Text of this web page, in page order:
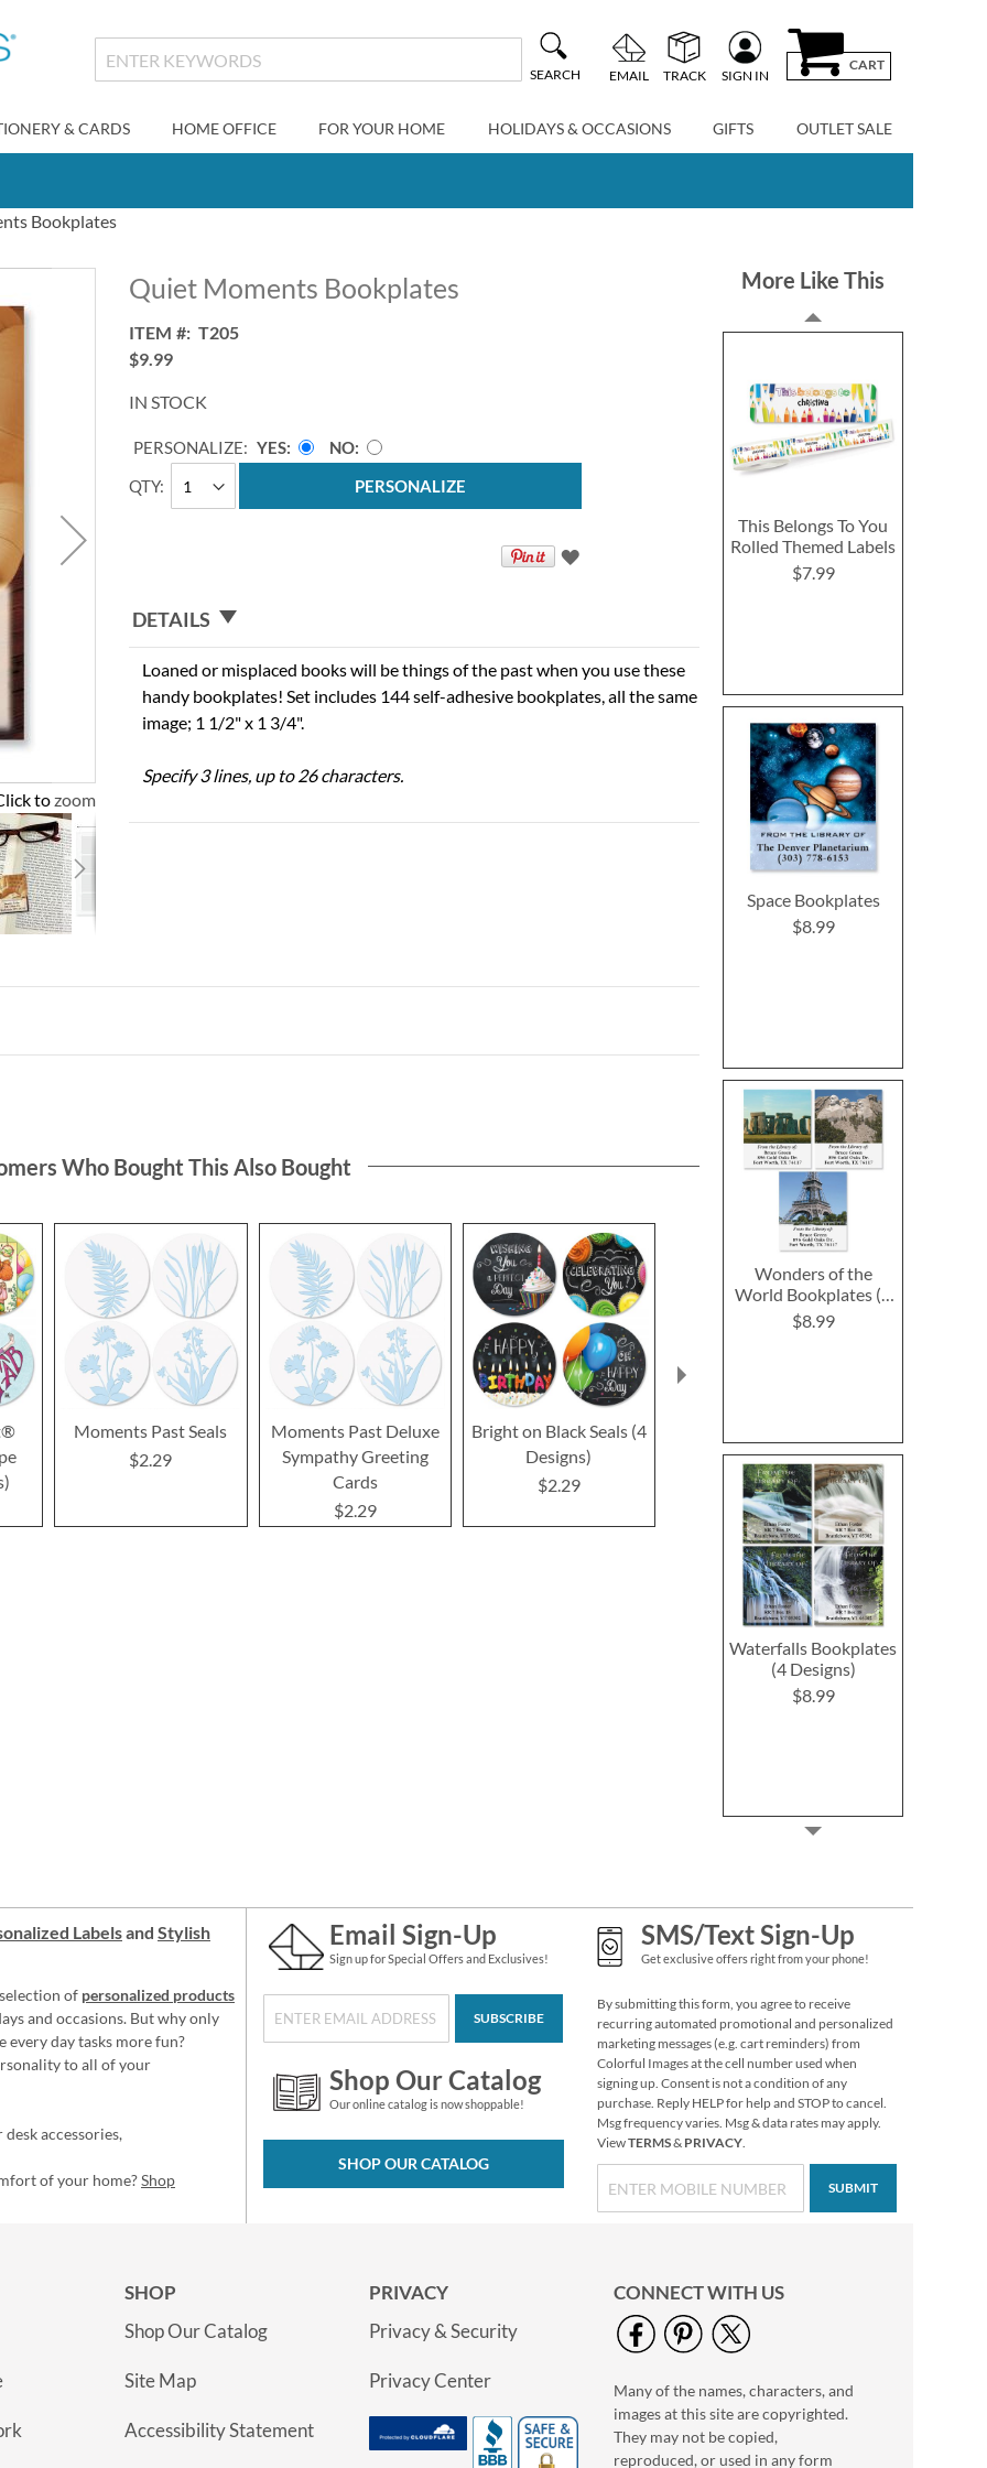
SEARCH EMAIL TRACK SIGN IN
CART
& CARDS HOME OFFICE FOR YOUR HOME HOLIDAYS & OCCASIONS GIFTS OUTLET SALE
Bookplates
to zoom
Quiet Moments Bookplates
ITEM
T205
$9.99
IN STOCK
QTY
PERSONALIZE: YES
NO
PERSONALIZE
DETAILS
Loaned or misplaced books will be things of the past when you use these
handy bookplates! Set includes 144 self-adhesive bookplates, all the same
image; 1 1/2" x 1 3/4".
Specify 3 lines, up to 26 characters.
More Like This
This Belongs To You
Rolled Themed Labels
$7.99
Space Bookplates
$8.99
Wonders of the
World Bookplates (6
Designs)
$8.99
Waterfalls Bookplates
(4 Designs)
$8.99
Rainfall Bookplates
$9.99
American Landscape
Bookplates
Who Bought This Also Bought
Moments Past Seals
$2.29
Moments Past Deluxe
Sympathy Greeting
Cards
$2.29
Bright on Black Seals (4
Designs)
$2.29
Birthday Greeting
Cards and Seals
$2.29
Labelsand Stylish
of personalized products
and occasions. But why only
every day tasks more fun?
to all of your
accessories,
of your home?Shop
Email Sign-Up
Sign up for Special Offers and Exclusives!
SUBSCRIBE
Shop Our Catalog
Our online catalog is now shoppable!
SHOP OUR CATALOG
SMS/Text Sign-Up
Get exclusive offers right from your phone!
By submitting this form, you agree to receive
recurring automated promotional and personalized
marketing messages (e.g. cart reminders) from
Colorful Images at the cell number used when
signing up. Consent is not a condition of any
purchase. Reply HELP for help and STOP to cancel.
Msg frequency varies. Msg & data rates may apply.
ViewTERMS& PRIVACY.
SUBMIT
SHOP
Shop Our Catalog
Site Map
Accessibility Statement
PRIVACY
Privacy & Security
Privacy Center
CONNECT WITH US
Many of the names, characters, and
images at this site are copyrighted.
They may not be copied,
reproduced, or used in any form